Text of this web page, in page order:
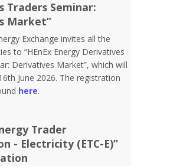
Traders Seminar:
Market”
Exchange invites all the
to “HEnEx Energy Derivatives
Derivatives Market”, which will
June 2026. The registration
here.
Trader
- Electricity (ETC-E)”